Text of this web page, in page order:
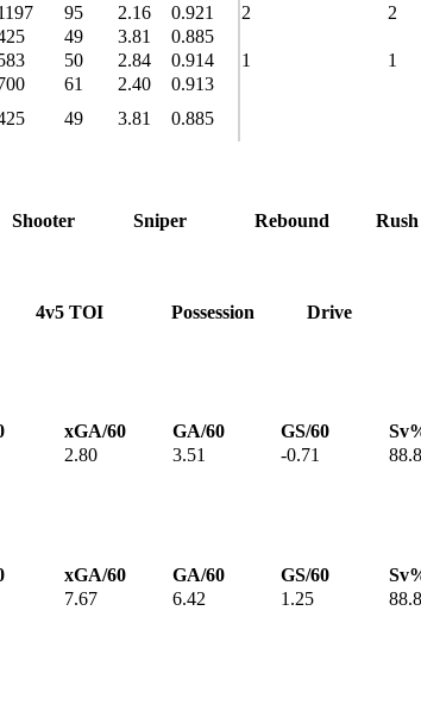
95 2.16 0.921 2 2
49 3.81
0.885
50 2.84 0.914 1 1
61 2.40
0.913
49 3.81 0.885
Shooter Sniper Rebound Rush
4v5 TOI Possession Drive
xGA/60 GA/60 GS/60
2.80 3.51 -0.71
xGA/60 GA/60 GS/60
7.67 6.42 1.25